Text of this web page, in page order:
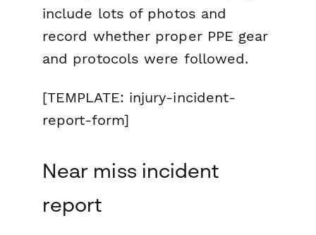
include lots of photos and
record whether proper PPE gear
and protocols were followed.
[TEMPLATE: injury-incident-
report-form]
Near miss incident
report